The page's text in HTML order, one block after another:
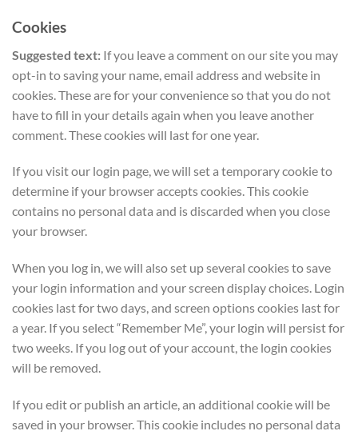
Cookies
Suggested text: If you leave a comment on our site you may
opt-in to saving your name, email address and website in
cookies. These are for your convenience so that you do not
have to fill in your details again when you leave another
comment. These cookies will last for one year.
If you visit our login page, we will set a temporary cookie to
determine if your browser accepts cookies. This cookie
contains no personal data and is discarded when you close
your browser.
When you log in, we will also set up several cookies to save
your login information and your screen display choices. Login
cookies last for two days, and screen options cookies last for
a year. If you select “Remember Me”, your login will persist for
two weeks. If you log out of your account, the login cookies
will be removed.
If you edit or publish an article, an additional cookie will be
saved in your browser. This cookie includes no personal data